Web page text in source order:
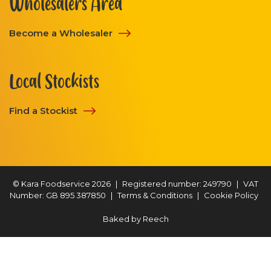
Become a Wholesaler
Local Stockists
Find a Stockist
© Kara Foodservice 2026 | Registered number: 249790 | VAT
Number: GB 895 387850
| Terms & Conditions | Cookie Policy
Baked by Reech